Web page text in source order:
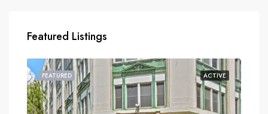
Featured Listings
ACTIVE
FEATURED